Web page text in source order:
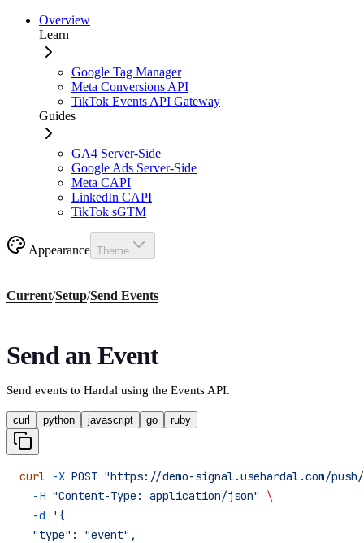
Overview
Learn
Google Tag Manager
Meta Conversions API
TikTok Events API Gateway
Guides
GA4 Server-Side
Google Ads Server-Side
Meta CAPI
LinkedIn CAPI
TikTok sGTM
Appearance Theme
Current/Setup/Send Events
Send an Event
Send events to Hardal using the Events API.
curl python javascript go ruby
curl -X POST "https://demo-signal.usehardal.com/
  -H
"Content-Type: application/json"
\
  -d
'{
  "type": "event",